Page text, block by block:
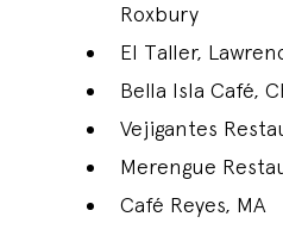
Roxbury
El Taller,
Bella Isla Café,
Vejigantes
Merengue
Café Reyes, MA